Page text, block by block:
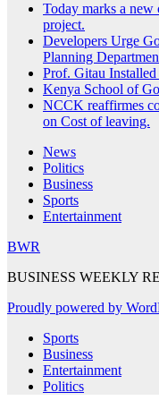
Today marks a new
project.
Developers Urge
Planning
Prof. Gitau
Kenya School of
NCCK reaffirmes
on Cost of leaving.
News
Politics
Business
Sports
Entertainment
BWR
BUSINESS WEEKLY
Proudly powered by
Sports
Business
Entertainment
Politics